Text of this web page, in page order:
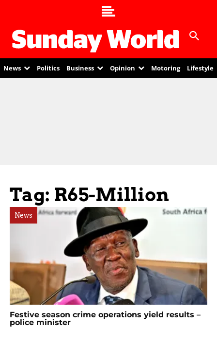
News Politics Business Opinion Motoring Lifestyle
Tag: R65-Million
News
Festive season crime operations yield results –
police minister